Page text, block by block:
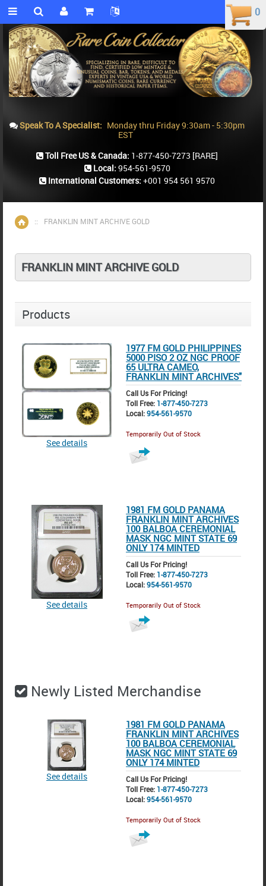
Home
:: FRANKLIN MINT ARCHIVE GOLD
FRANKLIN MINT ARCHIVE GOLD
Products
See details
1977 FM GOLD PHILIPPINES
5000 PISO 2 OZ NGC PROOF
65 ULTRA CAMEO,
FRANKLIN MINT ARCHIVES"
Call Us For Pricing!
Toll Free: 1-877-450-7273
Local:954-561-9570
Temporarily Out of Stock
See details
1981 FM GOLD PANAMA
FRANKLIN MINT ARCHIVES
100 BALBOA CEREMONIAL
MASK NGC MINT STATE 69
ONLY 174 MINTED
Call Us For Pricing!
Toll Free: 1-877-450-7273
Local:954-561-9570
Temporarily Out of Stock
Newly Listed Merchandise
See details
1981 FM GOLD PANAMA
FRANKLIN MINT ARCHIVES
100 BALBOA CEREMONIAL
MASK NGC MINT STATE 69
ONLY 174 MINTED
Call Us For Pricing!
Toll Free: 1-877-450-7273
Local:954-561-9570
Temporarily Out of Stock
0
0
Speak To A Specialist: Monday thru Friday 9:30am - 5:30pm
EST
Toll Free US & Canada: 1-877-450-7273 [RARE]
Local: 954-561-9570
International Customers: +001 954 561 9570